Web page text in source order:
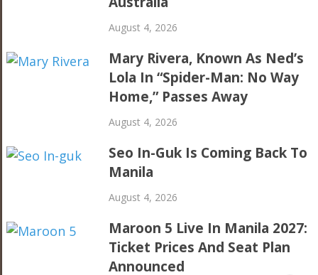
August 4, 2026
Mary Rivera, Known As Ned’s
Lola In “Spider-Man: No Way
Home,” Passes Away
August 4, 2026
Seo In-Guk Is Coming Back To
Manila
August 4, 2026
Maroon 5 Live In Manila 2027:
Ticket Prices And Seat Plan
Announced